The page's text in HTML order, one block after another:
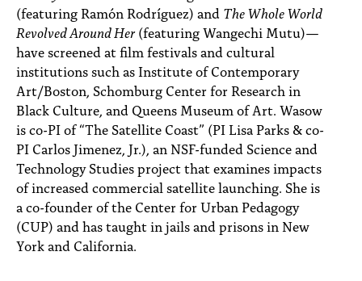
(featuring Ramón Rodríguez) and The Whole World
Revolved Around Her(featuring Wangechi Mutu)—
have screened at film festivals and cultural
institutions such as Institute of Contemporary
Art/Boston, Schomburg Center for Research in
Black Culture, and Queens Museum of Art. Wasow
is co-PI of “The Satellite Coast” (PI Lisa Parks & co-
PI Carlos Jimenez, Jr.), an NSF-funded Science and
Technology Studies project that examines impacts
of increased commercial satellite launching. She is
a co-founder of the Center for Urban Pedagogy
(CUP) and has taught in jails and prisons in New
York and California.